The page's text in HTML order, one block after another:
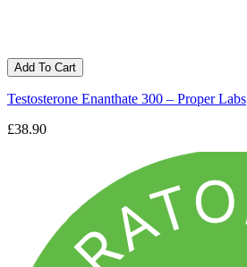
Add To Cart
Testosterone Enanthate 300 – Proper Labs
£38.90